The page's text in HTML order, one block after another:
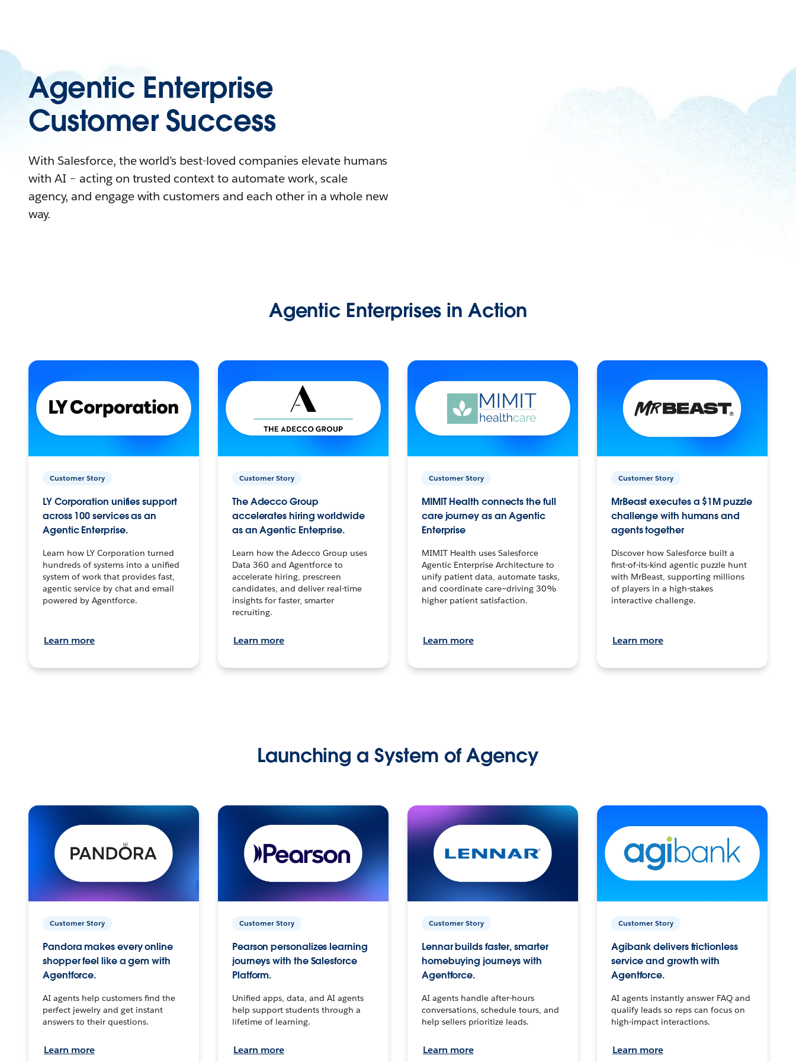
Agentic Enterprise
Customer Success
With Salesforce, the world’s best-loved companies elevate humans
with AI – acting on trusted context to automate work, scale
agency, and engage with customers and each other in a whole new
way.
Agentic Enterprises in Action
Customer Story
LY Corporation unifies support
across 100 services as an
Agentic Enterprise.
Learn how LY Corporation turned
hundreds of systems into a unified
system of work that provides fast,
agentic service by chat and email
powered by Agentforce.
Learn more
Customer Story
The Adecco Group
accelerates hiring worldwide
as an Agentic Enterprise.
Learn how the Adecco Group uses
Data 360 and Agentforce to
accelerate hiring, prescreen
candidates, and deliver real-time
insights for faster, smarter
recruiting.
Learn more
Customer Story
MIMIT Health connects the full
care journey as an Agentic
Enterprise
MIMIT Health uses Salesforce
Agentic Enterprise Architecture to
unify patient data, automate tasks,
and coordinate care—driving 30%
higher patient satisfaction.
Learn more
Customer Story
MrBeast executes a $1M puzzle
challenge with humans and
agents together
Discover how Salesforce built a
first-of-its-kind agentic puzzle hunt
with MrBeast, supporting millions
of players in a high-stakes
interactive challenge.
Learn more
Launching a System of Agency
Customer Story
Pandora makes every online
shopper feel like a gem with
Agentforce.
AI agents help customers find the
perfect jewelry and get instant
answers to their questions.
Learn more
Customer Story
Pearson personalizes learning
journeys with the Salesforce
Platform.
Unified apps, data, and AI agents
help support students through a
lifetime of learning.
Learn more
Customer Story
Lennar builds faster, smarter
homebuying journeys with
Agentforce.
AI agents handle after-hours
conversations, schedule tours, and
help sellers prioritize leads.
Learn more
Customer Story
Agibank delivers frictionless
service and growth with
Agentforce.
AI agents instantly answer FAQ and
qualify leads so reps can focus on
high-impact interactions.
Learn more